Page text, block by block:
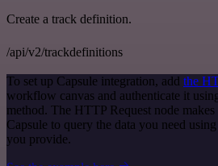
Create a track definition.
/api/v2/trackdefinitions
To set up Capsule integration, add the
workflow canvas and authenticate it
method. The HTTP Request node
Capsule to query the data you need
you provide.